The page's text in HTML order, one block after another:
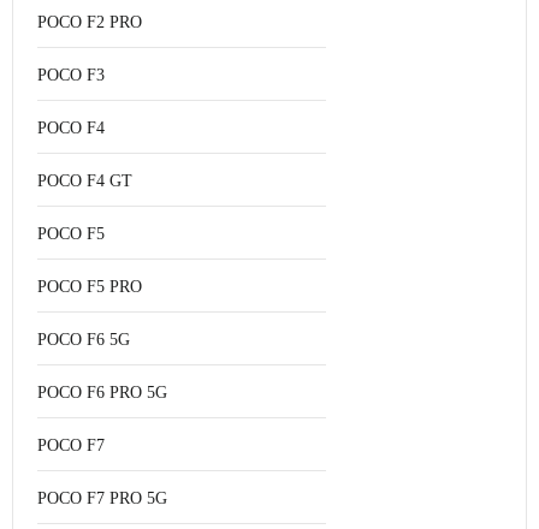
POCO F2 PRO
POCO F3
POCO F4
POCO F4 GT
POCO F5
POCO F5 PRO
POCO F6 5G
POCO F6 PRO 5G
POCO F7
POCO F7 PRO 5G